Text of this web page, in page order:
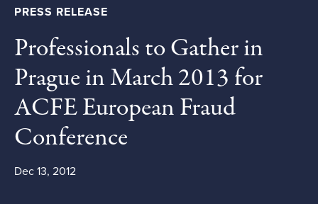
PRESS RELEASE
Professionals to Gather in
Prague in March 2013 for
ACFE European Fraud
Conference
Dec 13, 2012